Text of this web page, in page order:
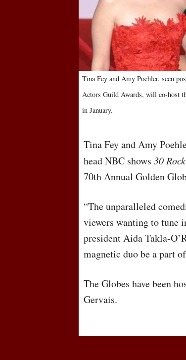
Tina Fey and Amy Poehler, seen
Actors Guild Awards, will co-host
in January.
Tina Fey and Amy
headNBC shows 30 Rock
70th Annual Golden
“The unparalleled
viewers wanting to tune
president Aida Takla-
magnetic duo be a part
The Globes have been
Gervais.